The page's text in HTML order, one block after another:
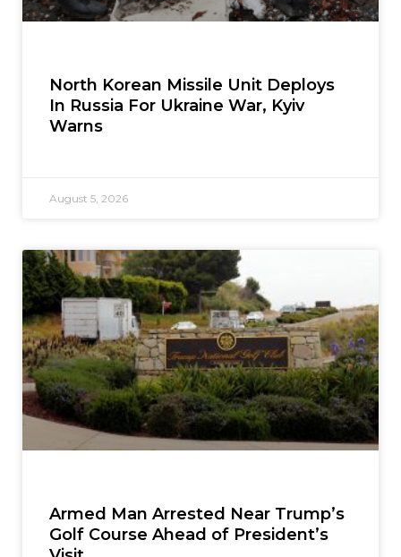
North Korean Missile Unit Deploys
In Russia For Ukraine War, Kyiv
Warns
August 5, 2026
Armed Man Arrested Near Trump’s
Golf Course Ahead of President’s